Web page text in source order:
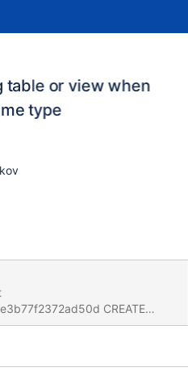
table or view when
type
CREATE
t1 VALUES